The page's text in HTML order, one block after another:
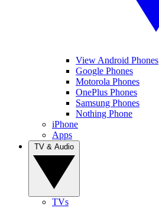
View Android Phones
Google Phones
Motorola Phones
OnePlus Phones
Samsung Phones
Nothing Phone
iPhone
Apps
TVs